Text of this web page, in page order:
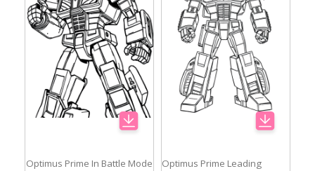
Optimus Prime In Battle Mode
Optimus Prime Leading